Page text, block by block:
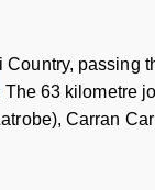
passing
The 63 kilometre
Carran